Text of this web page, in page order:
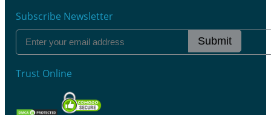
Subscribe Newsletter
Submit
Trust Online